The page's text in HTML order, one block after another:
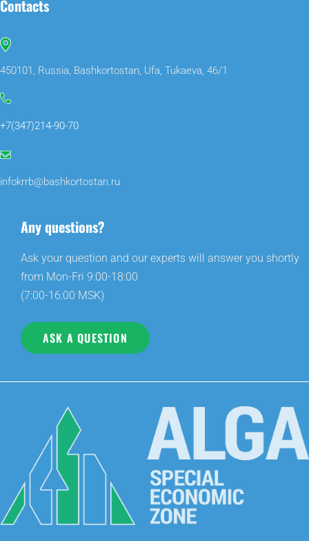
Contacts
450101, Russia, Bashkortostan, Ufa, Tukaeva, 46/1
+7(347)214-90-70
infokrrb@bashkortostan.ru
Any questions?
Ask your question and our experts will answer you shortly
from Mon-Fri 9:00-18:00
(7:00-16:00 MSK)
ASK A QUESTION